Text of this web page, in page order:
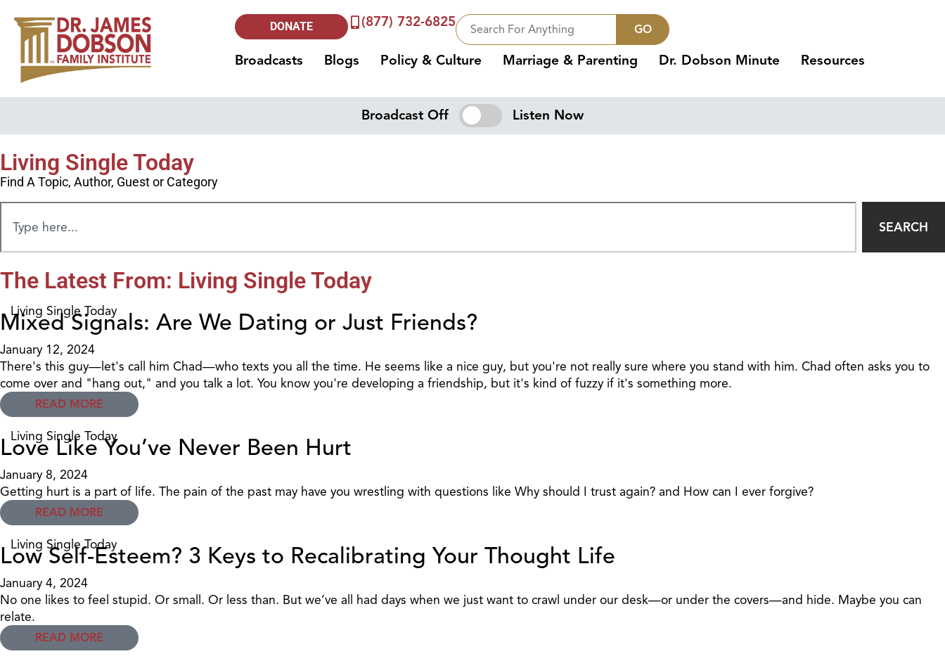
DONATE (877) 732-6825 GO
Broadcasts Blogs Policy & Culture Marriage & Parenting Dr. Dobson Minute Resources
Broadcast Off Listen Now
Living Single Today
Find A Topic, Author, Guest or Category
SEARCH
The Latest From: Living Single Today
Living Single Today
Mixed Signals: Are We Dating or Just Friends?
January 12, 2024
There's this guy—let's call him Chad—who texts you all the time. He seems like a nice guy, but you're not really sure where you stand with him. Chad often asks you to
come over and "hang out," and you talk a lot. You know you're developing a friendship, but it's kind of fuzzy if it's something more.
READ MORE
Living Single Today
Love Like You’ve Never Been Hurt
January 8, 2024
Getting hurt is a part of life. The pain of the past may have you wrestling with questions like Why should I trust again? and How can I ever forgive?
READ MORE
Living Single Today
Low Self-Esteem? 3 Keys to Recalibrating Your Thought Life
January 4, 2024
No one likes to feel stupid. Or small. Or less than. But we’ve all had days when we just want to crawl under our desk—or under the covers—and hide. Maybe you can
relate.
READ MORE